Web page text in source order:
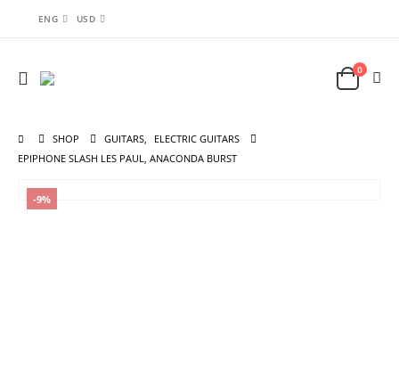
ENG USD
0
SHOP GUITARS,
ELECTRIC GUITARS
EPIPHONE SLASH LES PAUL, ANACONDA BURST
-9%